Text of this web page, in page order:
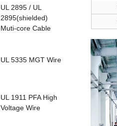
UL 2895 / UL
2895(shielded)
Muti-core Cable
UL 5335 MGT Wire
UL 1911 PFA High
Voltage Wire